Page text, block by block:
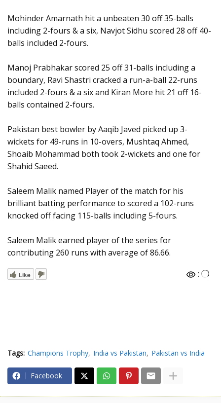
Mohinder Amarnath hit a unbeaten 30 off 35-balls
including 2-fours & a six, Navjot Sidhu scored 28 off 40-
balls included 2-fours.
Manoj Prabhakar scored 25 off 31-balls including a
boundary, Ravi Shastri cracked a run-a-ball 22-runs
included 2-fours & a six and Kiran More hit 21 off 16-
balls contained 2-fours.
Pakistan best bowler by Aaqib Javed picked up 3-
wickets for 49-runs in 10-overs, Mushtaq Ahmed,
Shoaib Mohammad both took 2-wickets and one for
Shahid Saeed.
Saleem Malik named Player of the match for his
brilliant batting performance to scored a 102-runs
knocked off facing 115-balls including 5-fours.
Saleem Malik earned player of the series for
contributing 260 runs with average of 86.66.
Like :
Tags: Champions Trophy India vs Pakistan Pakistan vs India
Facebook